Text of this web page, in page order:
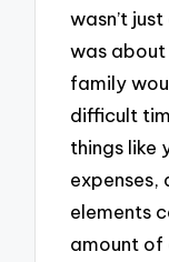
wasn’t
was
family
difficult
things like
expenses,
elements
amount of